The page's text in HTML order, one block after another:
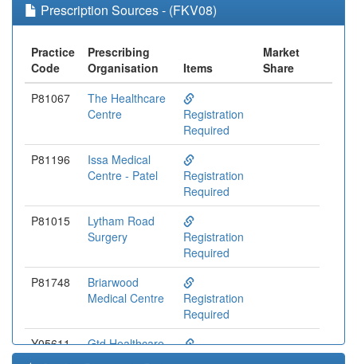
Prescription Sources - (FKV08)
Practice
Code
Prescribing
Organisation
Items
Market
Share
P81067
The Healthcare
Centre
Registration
Required
P81196
Issa Medical
Centre - Patel
Registration
Required
P81015
Lytham Road
Surgery
Registration
Required
P81748
Briarwood
Medical Centre
Registration
Required
Y05611
Gtd Healthcare